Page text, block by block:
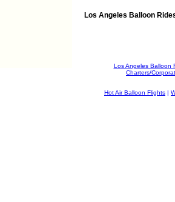
Los Angeles Balloon
Los Angeles Balloon
Charters/
Hot Air Balloon Flights |